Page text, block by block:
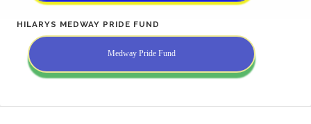
HILARYS MEDWAY PRIDE FUND
Medway Pride Fund